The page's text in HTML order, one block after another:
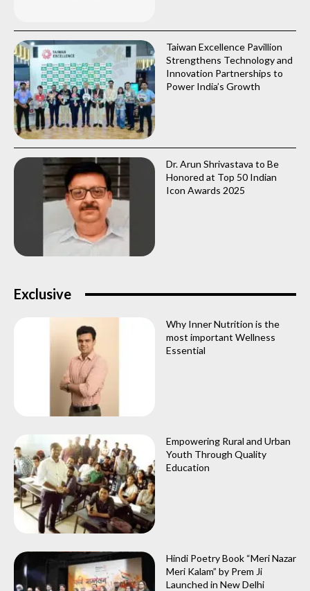
Taiwan Excellence Pavillion
Strengthens Technology and
Innovation Partnerships to
Power India’s Growth
Dr. Arun Shrivastava to Be
Honored at Top 50 Indian
Icon Awards 2025
Exclusive
Why Inner Nutrition is the
most important Wellness
Essential
Empowering Rural and Urban
Youth Through Quality
Education
Hindi Poetry Book “Meri Nazar
Meri Kalam” by Prem Ji
Launched in New Delhi